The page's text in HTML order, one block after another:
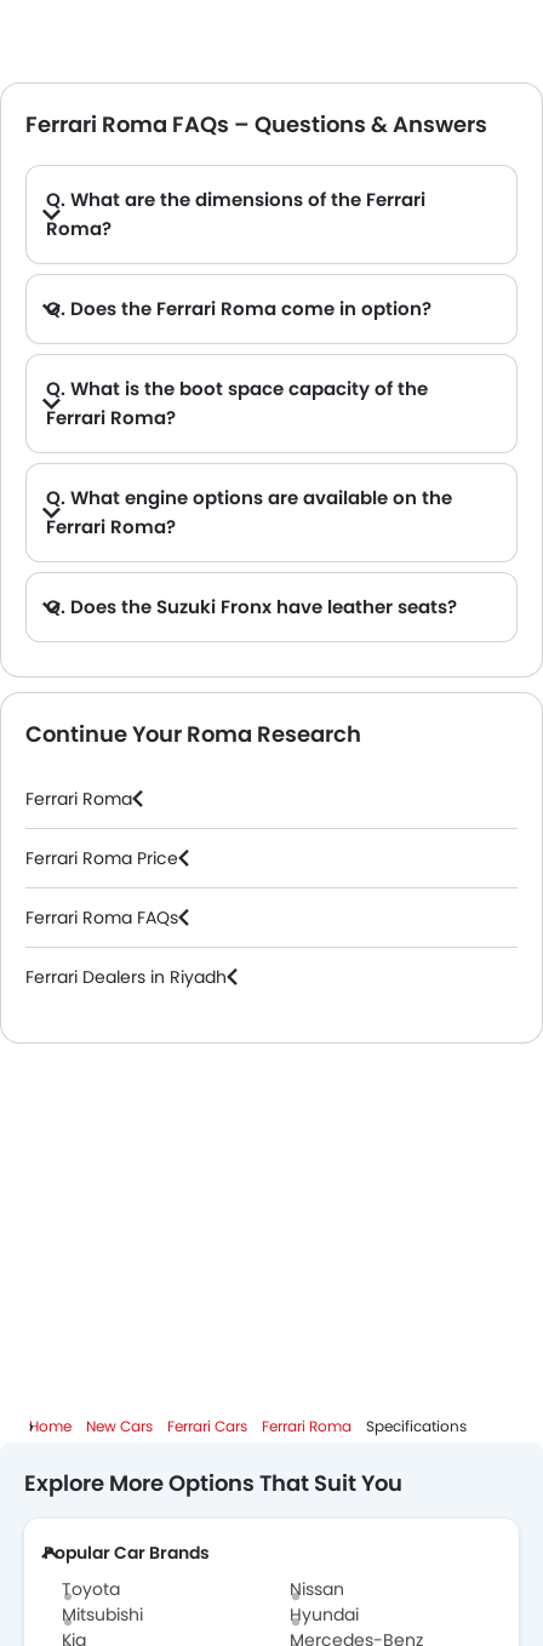
Ferrari Roma FAQs – Questions & Answers
Q. What are the dimensions of the Ferrari
Roma?
Q. Does the Ferrari Roma come in option?
Q. What is the boot space capacity of the
Ferrari Roma?
Q. What engine options are available on the
Ferrari Roma?
Q. Does the Suzuki Fronx have leather seats?
Continue Your Roma Research
Ferrari Roma
Ferrari Roma Price
Ferrari Roma FAQs
Ferrari Dealers in Riyadh
Home New Cars Ferrari Cars Ferrari Roma Specifications
Explore More Options That Suit You
Popular Car Brands
Toyota
Nissan
Mitsubishi
Hyundai
Kia
Mercedes-Benz